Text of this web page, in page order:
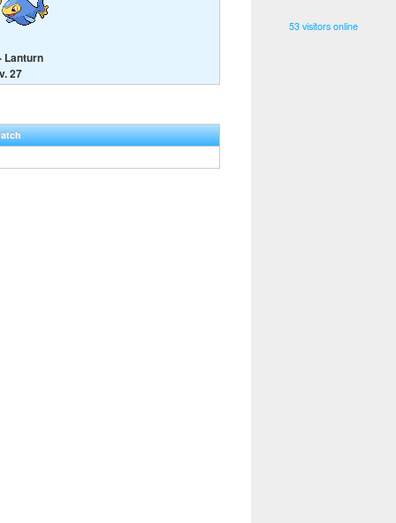
53 visitors online
Lanturn
27